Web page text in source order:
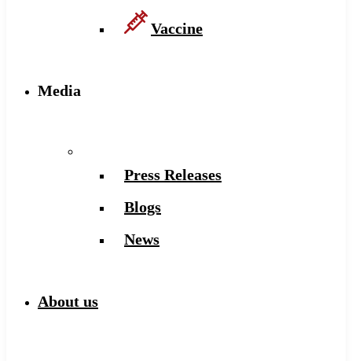
Vaccine
Media
Press Releases
Blogs
News
About us